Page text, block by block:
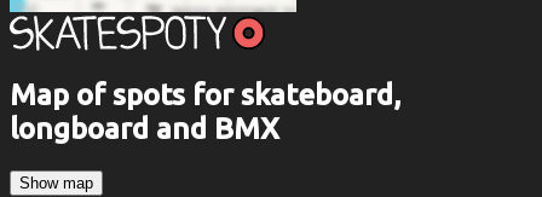
Map of spots for skateboard,
longboard and BMX
Show map